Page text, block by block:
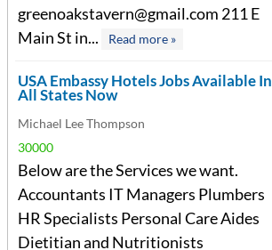
greenoakstavern@gmail.com 211 E
Main St in...
Read more »
USA Embassy Hotels Jobs Available In
All States Now
Michael Lee Thompson
30000
Below are the Services we want.
Accountants IT Managers Plumbers
HR Specialists Personal Care Aides
Dietitian and Nutritionists